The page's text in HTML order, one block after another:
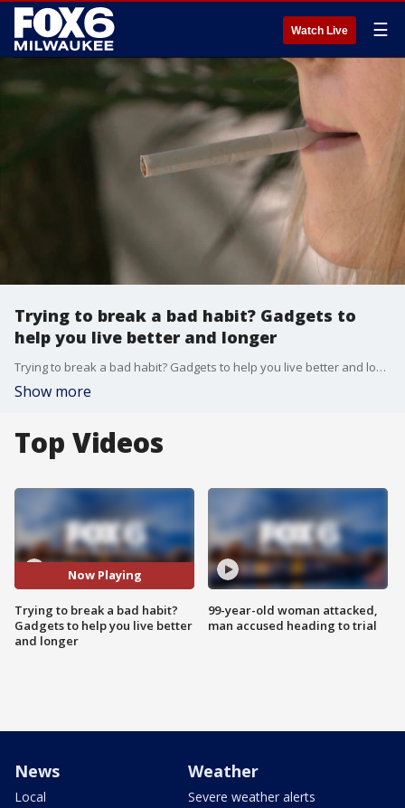
Watch Live ☰
Trying to break a bad habit? Gadgets to
help you live better and longer
Trying to break a bad habit? Gadgets to help you live better and longer
Show more
Top Videos
Now Playing
Trying to break a bad habit?
Gadgets to help you live better
and longer
99-year-old woman attacked,
man accused heading to trial
News
Local
Weather
Severe weather alerts